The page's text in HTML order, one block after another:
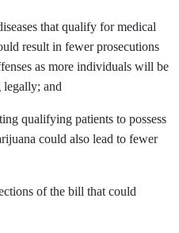
that qualify for medical
result in fewer prosecutions
as more individuals will be
legally; and
qualifying patients to possess
could also lead to fewer
of the bill that could